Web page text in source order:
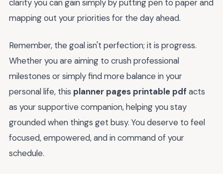
clarity you can gain simply by putting pen to paper and
mapping out your priorities for the day ahead.
Remember, the goal isn't perfection; it is progress.
Whether you are aiming to crush professional
milestones or simply find more balance in your
personal life, this planner pages printable pdf acts
as your supportive companion, helping you stay
grounded when things get busy. You deserve to feel
focused, empowered, and in command of your
schedule.